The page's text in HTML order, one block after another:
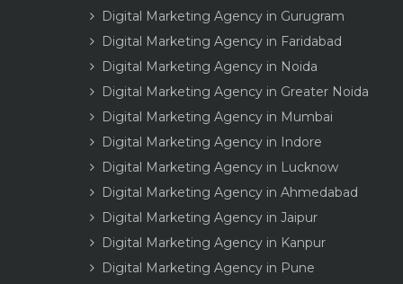
Digital Marketing Agency in Gurugram
Digital Marketing Agency in Faridabad
Digital Marketing Agency in Noida
Digital Marketing Agency in Greater Noida
Digital Marketing Agency in Mumbai
Digital Marketing Agency in Indore
Digital Marketing Agency in Lucknow
Digital Marketing Agency in Ahmedabad
Digital Marketing Agency in Jaipur
Digital Marketing Agency in Kanpur
Digital Marketing Agency in Pune